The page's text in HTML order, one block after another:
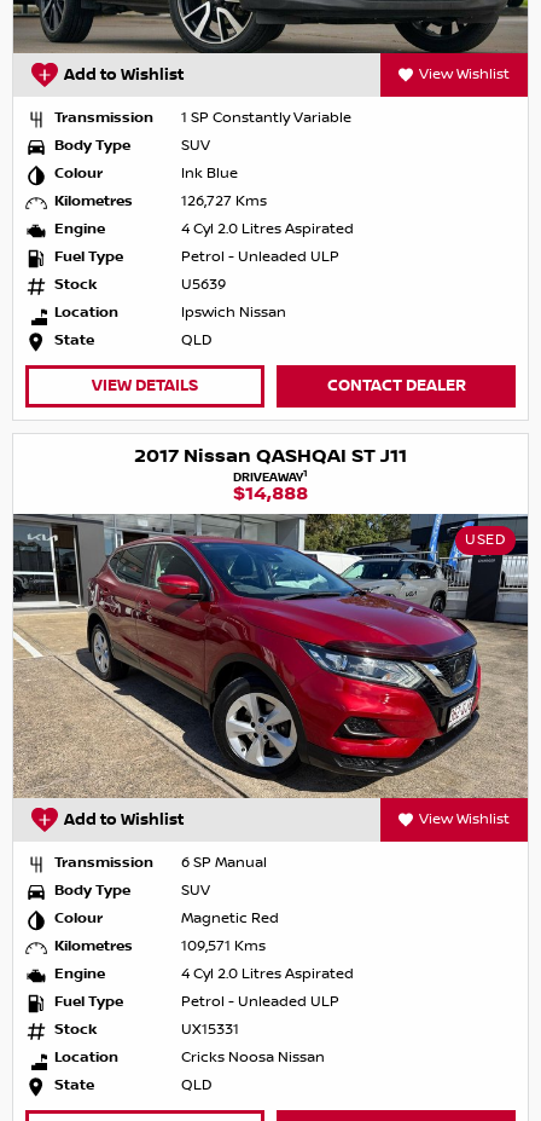
Add to Wishlist View Wishlist
Transmission
1 SP Constantly Variable
Body Type
SUV
Colour
Ink Blue
Kilometres
126,727 Kms
Engine
4 Cyl 2.0 Litres Aspirated
Fuel Type
Petrol - Unleaded ULP
Stock
U5639
Location
Ipswich Nissan
State
QLD
VIEW DETAILS CONTACT DEALER
2017 Nissan QASHQAI ST J11
DRIVEAWAY1
$14,888
USED
Add to Wishlist View Wishlist
Transmission
6 SP Manual
Body Type
SUV
Colour
Magnetic Red
Kilometres
109,571 Kms
Engine
4 Cyl 2.0 Litres Aspirated
Fuel Type
Petrol - Unleaded ULP
Stock
UX15331
Location
Cricks Noosa Nissan
State
QLD